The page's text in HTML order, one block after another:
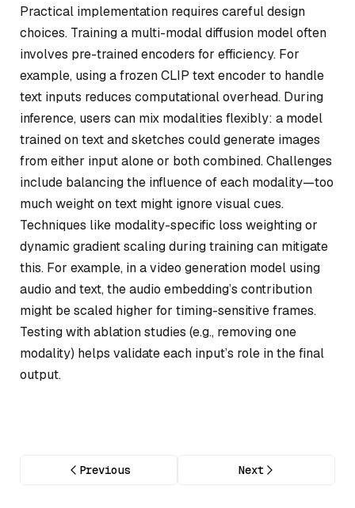
Practical implementation requires careful design
choices. Training a multi-modal diffusion model often
involves pre-trained encoders for efficiency. For
example, using a frozen CLIP text encoder to handle
text inputs reduces computational overhead. During
inference, users can mix modalities flexibly: a model
trained on text and sketches could generate images
from either input alone or both combined. Challenges
include balancing the influence of each modality—too
much weight on text might ignore visual cues.
Techniques like modality-specific loss weighting or
dynamic gradient scaling during training can mitigate
this. For example, in a video generation model using
audio and text, the audio embedding’s contribution
might be scaled higher for timing-sensitive frames.
Testing with ablation studies (e.g., removing one
modality) helps validate each input’s role in the final
output.
Previous Next